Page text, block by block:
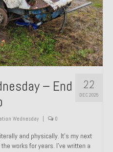
First Restoration
— 2.0 Liter Engine Swap
Tribute Art Car
– Light Copper Metallic
22
DEC 2025
– End
Wednesday | 0
and physically. It’s my next
works for years. I’ve written a